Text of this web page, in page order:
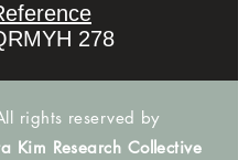
278
rights reserved by
Kim Research Collective